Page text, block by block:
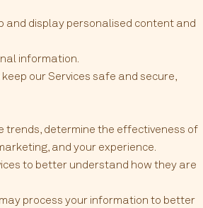
and display personalised content and
information.
our Services safe and secure,
trends, determine the effectiveness of
and your experience.
to better understand how they are
process your information to better